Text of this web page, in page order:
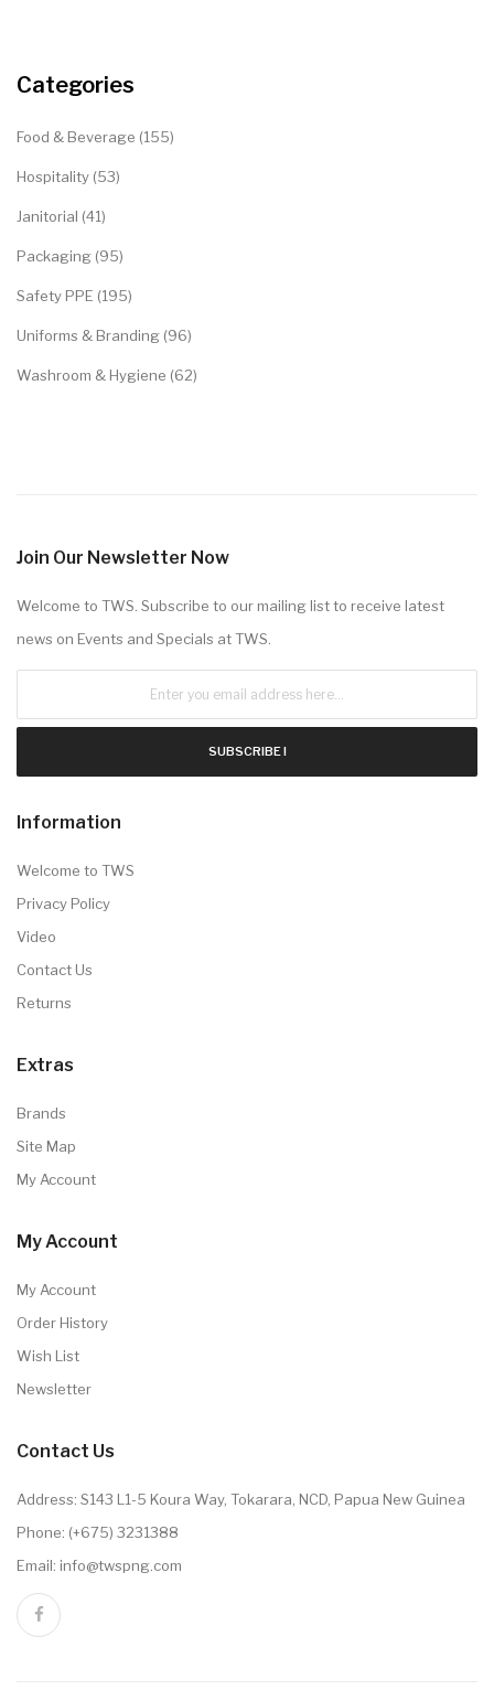
Categories
Food & Beverage (155)
Hospitality (53)
Janitorial (41)
Packaging (95)
Safety PPE (195)
Uniforms & Branding (96)
Washroom & Hygiene (62)
Join Our Newsletter Now
Welcome to TWS. Subscribe to our mailing list to receive latest
news on Events and Specials at TWS.
SUBSCRIBE !
Information
Welcome to TWS
Privacy Policy
Video
Contact Us
Returns
Extras
Brands
Site Map
My Account
My Account
My Account
Order History
Wish List
Newsletter
Contact Us
Address: S143 L1-5 Koura Way, Tokarara, NCD, Papua New Guinea
Phone: (+675) 3231388
Email: info@twspng.com